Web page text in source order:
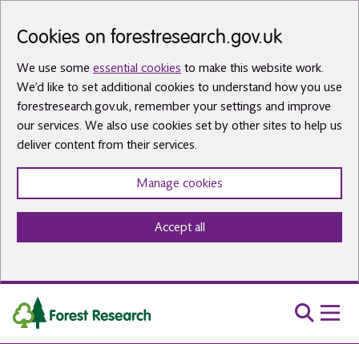
Cookies on forestresearch.gov.uk
We use some essential cookies to make this website work.
We’d like to set additional cookies to understand how you use
forestresearch.gov.uk, remember your settings and improve
our services. We also use cookies set by other sites to help us
deliver content from their services.
Manage cookies
Accept all